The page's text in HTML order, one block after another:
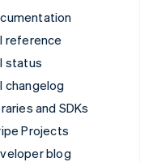
reference
status
changelog
and SDKs
Projects
blog